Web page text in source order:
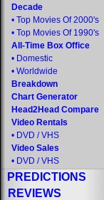
Decade
• Top Movies Of 2000's
• Top Movies Of 1990's
All-Time Box Office
• Domestic
• Worldwide
Breakdown
Chart Generator
Head2Head Compare
Video Rentals
• DVD / VHS
Video Sales
• DVD / VHS
PREDICTIONS
REVIEWS